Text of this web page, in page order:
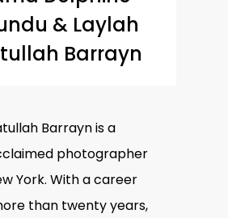
& Laylah
Barrayn
Barrayn is a
photographer
York. With a career
than twenty years,